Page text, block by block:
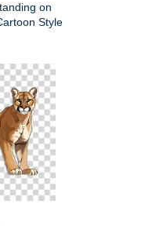
on
Style